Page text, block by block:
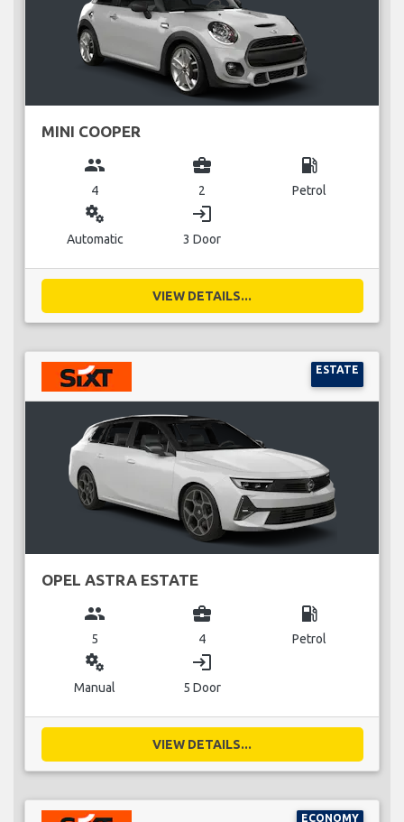
MINI COOPER
group
4
business_center
2
local_gas_station
Petrol
miscellaneous_services
Automatic
login
3 Door
VIEW DETAILS...
ESTATE
OPEL ASTRA ESTATE
group
5
business_center
4
local_gas_station
Petrol
miscellaneous_services
Manual
login
5 Door
VIEW DETAILS...
ECONOMY